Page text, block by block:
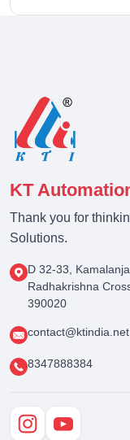
KT
Thank you for
Solutions.
D 32-33,
Radhakrishna
390020
contact@ktindia.net
8347888384